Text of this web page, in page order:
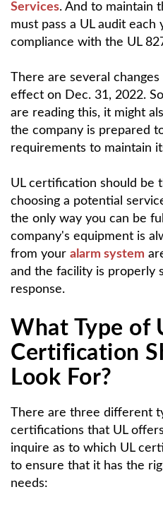
Services. And to maintain
must pass a UL audit each
compliance with the UL
There are several
effect on Dec. 31, 2022.
are reading this, it might
the company is prepared
requirements to maintain
UL certification should be
choosing a potential
the only way you can be
company's equipment is
from your alarm system
and the facility is properly
response.
What Type of
Certification
Look For?
There are three different
certifications that UL
inquire as to which UL
to ensure that it has the
needs: